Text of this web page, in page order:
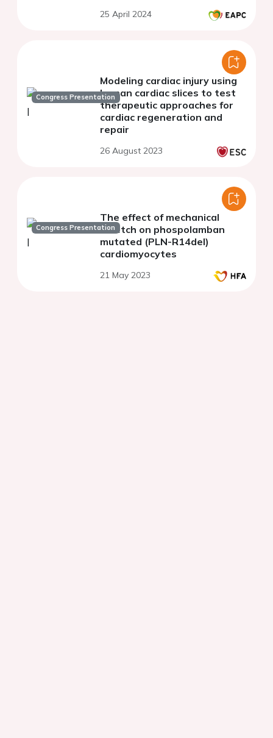
25 April 2024
Congress Presentation
Modeling cardiac injury using
human cardiac slices to test
therapeutic approaches for
cardiac regeneration and
repair
26 August 2023
Congress Presentation
The effect of mechanical
stretch on phospolamban
mutated (PLN-R14del)
cardiomyocytes
21 May 2023